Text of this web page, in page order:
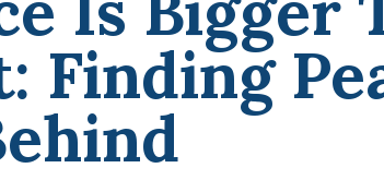
Finding